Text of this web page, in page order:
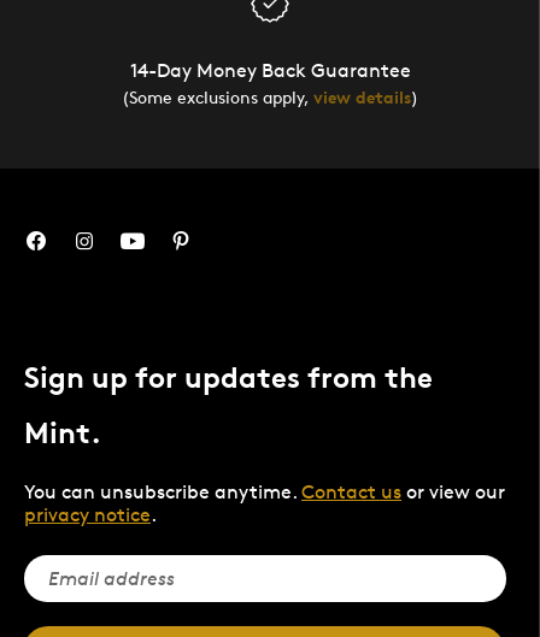
14-Day Money Back Guarantee
(Some exclusions apply, view details)
Sign up for updates from the
Mint.
You can unsubscribe anytime. Contact us or view our
privacy notice.